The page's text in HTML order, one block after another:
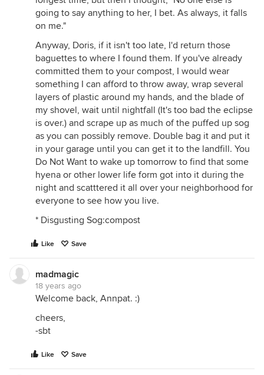
going to say anything to her, I bet. As always, it falls
on me."
Anyway, Doris, if it isn't too late, I'd return those
baguettes to where I found them. If you've already
committed them to your compost, I would wear
something I can afford to throw away, wrap several
layers of plastic around my hands, and the blade of
my shovel, wait until nightfall (It's too bad the eclipse
is over.) and scrape up as much of the puffed up sog
as you can possibly remove. Double bag it and put it
in your garage until you can get it to the landfill. You
Do Not Want to wake up tomorrow to find that some
hyena or other lower life form got into it during the
night and scatttered it all over your neighborhood for
everyone to see how you live.
* Disgusting Sog:compost
Like Save
madmagic
18 years ago
Welcome back, Annpat. :)
cheers,
-sbt
Like Save